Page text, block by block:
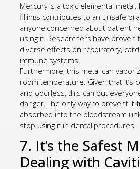
Mercury is a toxic elemental metal.
fillings contributes to an unsafe
anyone concerned about patient
using it. Researchers have proven
diverse effects on respiratory,
immune systems.
Furthermore, this metal can
room temperature. Given that it’s
and odorless, this can put
danger. The only way to prevent it
absorbed into the bloodstream
stop using it in dental procedures.
7. It’s the Safest
Dealing with